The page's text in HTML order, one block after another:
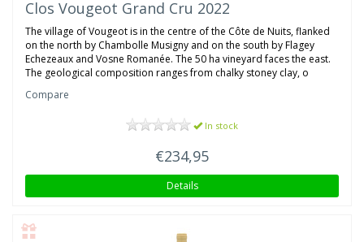
Clos Vougeot Grand Cru 2022
The village of Vougeot is in the centre of the Côte de Nuits, flanked
on the north by Chambolle Musigny and on the south by Flagey
Echezeaux and Vosne Romanée. The 50 ha vineyard faces the east.
The geological composition ranges from chalky stoney clay, o
Compare
In stock
€234,95
Details